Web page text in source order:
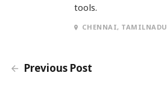
tools.
CHENNAI, TAMILNADU
Previous Post